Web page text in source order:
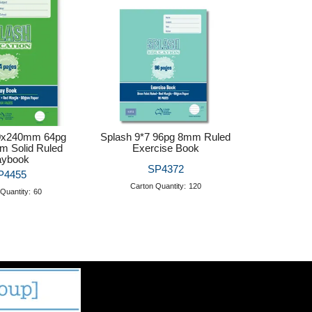
64pg
Solid Ruled
60
Splash 9*7 96pg 8mm Ruled
Exercise Book
SP4372
Carton Quantity: 120